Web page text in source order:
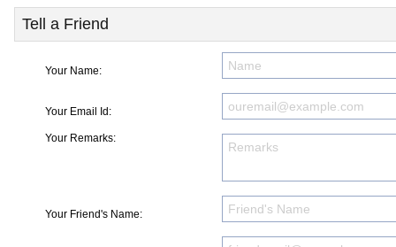
Tell a Friend
Your Name:
Your Email Id:
Your Remarks:
Your Friend's Name: